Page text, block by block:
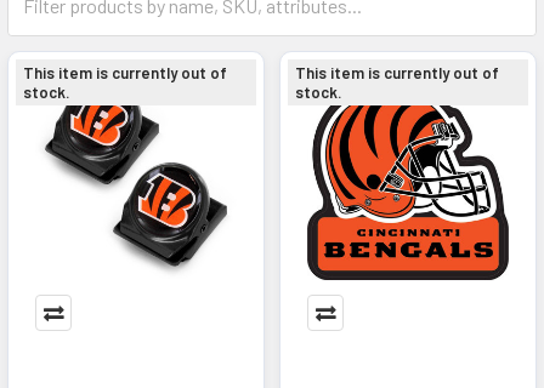
This item is currently out of
stock.
This item is currently out of
stock.